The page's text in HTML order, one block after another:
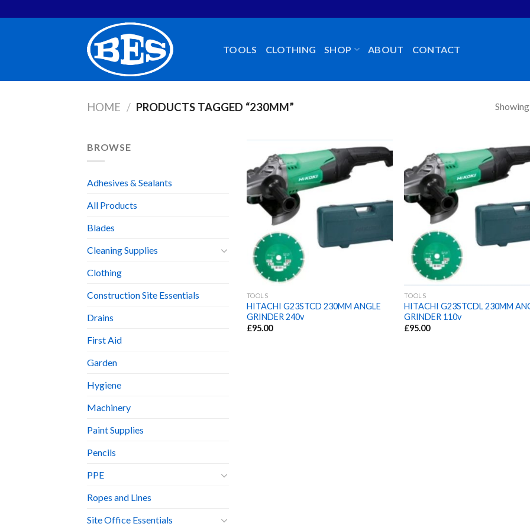
to
TOOLS
CLOTHING SHOP ABOUT CONTACT
HOME / PRODUCTS TAGGED “230MM”
BROWSE
Adhesives & Sealants
All Products
Blades
Cleaning Supplies
Clothing
Construction Site Essentials
Drains
First Aid
Garden
Hygiene
Machinery
Paint Supplies
Pencils
PPE
Ropes and Lines
Site Office Essentials
TOOLS
HITACHI G23STCD 230MM ANGLE
GRINDER 240v
£95.00
TOOLS
HITACHI G23STCDL 230MM
GRINDER 110v
£95.00